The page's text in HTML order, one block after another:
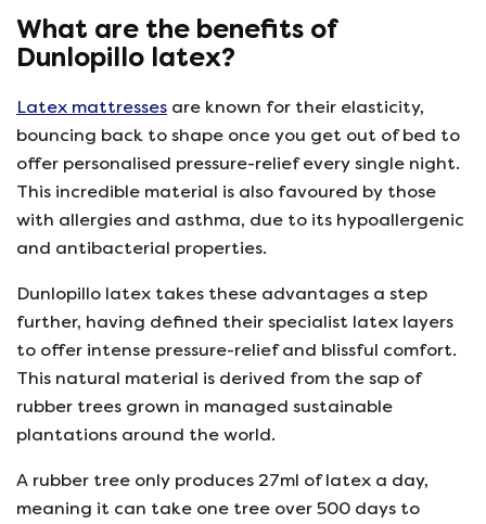
What are the benefits of
Dunlopillo latex?
Latex mattresses are known for their elasticity,
bouncing back to shape once you get out of bed to
offer personalised pressure-relief every single night.
This incredible material is also favoured by those
with allergies and asthma, due to its hypoallergenic
and antibacterial properties.
Dunlopillo latex takes these advantages a step
further, having defined their specialist latex layers
to offer intense pressure-relief and blissful comfort.
This natural material is derived from the sap of
rubber trees grown in managed sustainable
plantations around the world.
A rubber tree only produces 27ml of latex a day,
meaning it can take one tree over 500 days to